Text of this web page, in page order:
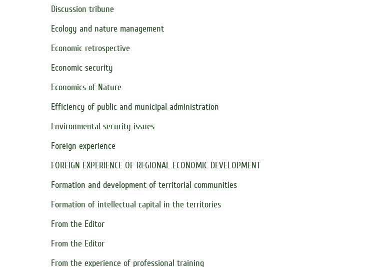
Discussion tribune
Ecology and nature management
Economic retrospective
Economic security
Economics of Nature
Efficiency of public and municipal administration
Environmental security issues
Foreign experience
FOREIGN EXPERIENCE OF REGIONAL ECONOMIC DEVELOPMENT
Formation and development of territorial communities
Formation of intellectual capital in the territories
From the Editor
From the Editor
From the experience of professional training